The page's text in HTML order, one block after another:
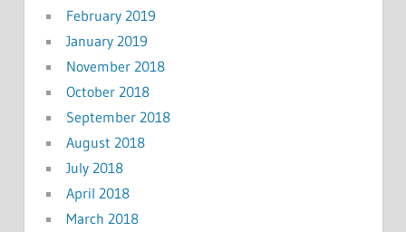
February 2019
January 2019
November 2018
October 2018
September 2018
August 2018
July 2018
April 2018
March 2018